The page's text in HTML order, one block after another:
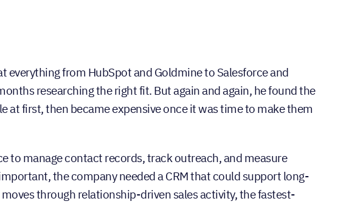
everything from HubSpot and Goldmine to Salesforce and
researching the right fit. But again and again, he found the
at first, then became expensive once it was time to make them
to manage contact records, track outreach, and measure
the company needed a CRM that could support long-
through relationship-driven sales activity, the fastest-